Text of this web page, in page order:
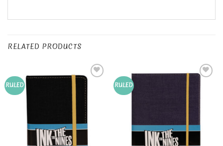
RELATED PRODUCTS
RULED
Add to
Wishlist
RULED